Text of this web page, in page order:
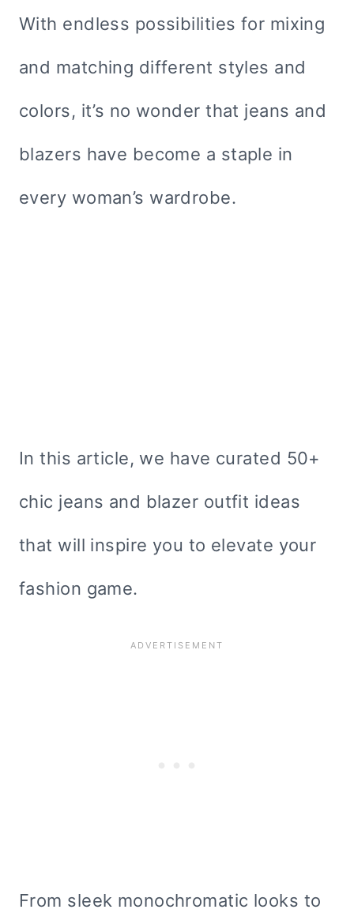
With endless possibilities for mixing
and matching different styles and
colors, it’s no wonder that jeans and
blazers have become a staple in
every woman’s wardrobe.
In this article, we have curated 50+
chic jeans and blazer outfit ideas
that will inspire you to elevate your
fashion game.
From sleek monochromatic looks to